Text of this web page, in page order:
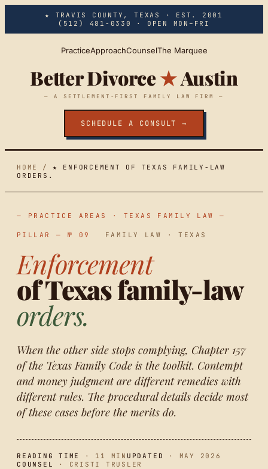
Skip to main content
★ TRAVIS COUNTY, TEXAS · EST. 2001
(512) 481-0330
· OPEN MON–FRI
PracticeApproachCounselThe Marquee
Better Divorce★Austin
— A SETTLEMENT-FIRST FAMILY LAW FIRM —
SCHEDULE A CONSULT →
HOME /
★ ENFORCEMENT OF TEXAS FAMILY-LAW
ORDERS.
— PRACTICE AREAS · TEXAS FAMILY LAW —
PILLAR — № 09 FAMILY LAW · TEXAS
Enforcement
of Texas family-law
orders.
When the other side stops complying, Chapter 157
of the Texas Family Code is the toolkit. Contempt
and money judgment are different remedies with
different rules. The procedural details decide most
of these cases before the merits do.
READING TIME · 11 MIN UPDATED
· MAY 2026
COUNSEL
· CRISTI TRUSLER